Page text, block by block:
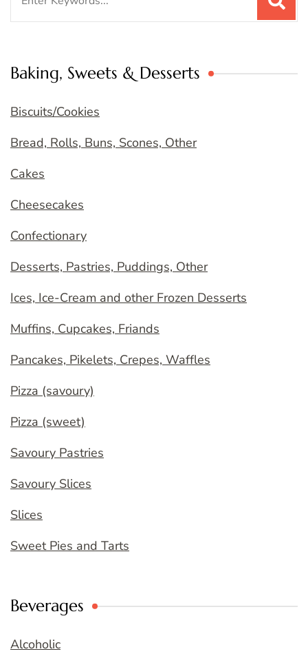
Baking, Sweets & Desserts
Biscuits/Cookies
Bread, Rolls, Buns, Scones, Other
Cakes
Cheesecakes
Confectionary
Desserts, Pastries, Puddings, Other
Ices, Ice-Cream and other Frozen Desserts
Muffins, Cupcakes, Friands
Pancakes, Pikelets, Crepes, Waffles
Pizza (savoury)
Pizza (sweet)
Savoury Pastries
Savoury Slices
Slices
Sweet Pies and Tarts
Beverages
Alcoholic